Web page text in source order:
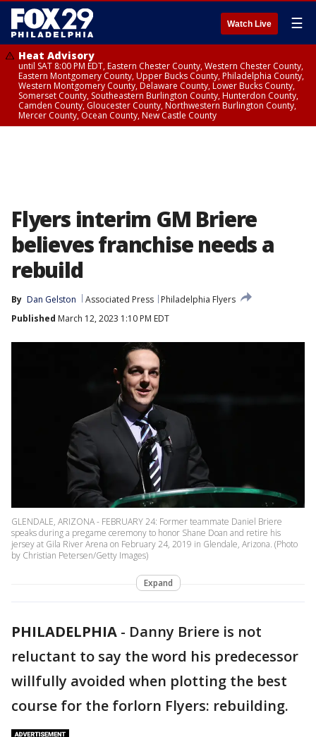
Watch Live ☰
Heat Advisory
until SAT 8:00 PM EDT, Eastern Chester County, Western Chester County,
Eastern Montgomery County, Upper Bucks County, Philadelphia County,
Western Montgomery County, Delaware County, Lower Bucks County,
Somerset County, Southeastern Burlington County, Hunterdon County,
Camden County, Gloucester County, Northwestern Burlington County,
Mercer County, Ocean County, New Castle County
Flyers interim GM Briere
believes franchise needs a
rebuild
By Dan Gelston Associated Press
Philadelphia Flyers
Published March 12, 2023 1:10 PM EDT
GLENDALE, ARIZONA - FEBRUARY 24: Former teammate Daniel Briere
speaks during a pregame ceremony to honor Shane Doan and retire his
jersey at Gila River Arena on February 24, 2019 in Glendale, Arizona. (Photo
by Christian Petersen/Getty Images)
Expand
PHILADELPHIA - Danny Briere is not
reluctant to say the word his predecessor
willfully avoided when plotting the best
course for the forlorn Flyers: rebuilding.